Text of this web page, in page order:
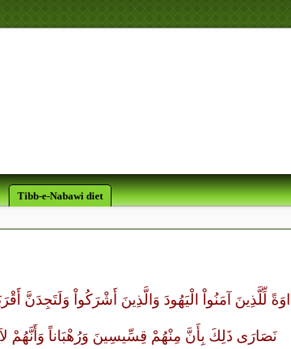
Tibb-e-Nabawi diet
لِّلَّذِينَ آمَنُواْ الْيَهُودَ وَالَّذِينَ أَشْرَكُواْ وَلَتَجِدَنَّ
نَصَارَى ذَلِكَ بِأَنَّ مِنْهُمْ قِسِّيسِينَ وَرُهْبَاناً وَأَنَّهُمْ